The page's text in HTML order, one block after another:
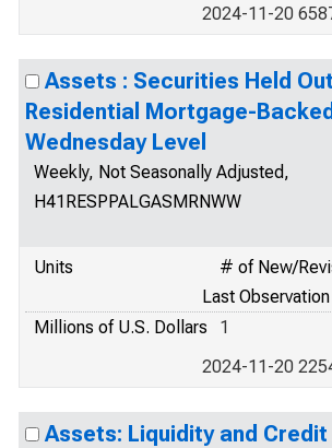
2024-11-20
Assets : Securities Held
Residential Mortgage-
Wednesday Level
Weekly, Not Seasonally Adjusted,
H41RESPPALGASMRNWW
Units
# of New/
Last Observation
Millions of U.S. Dollars
1
2024-11-20
Assets: Liquidity and